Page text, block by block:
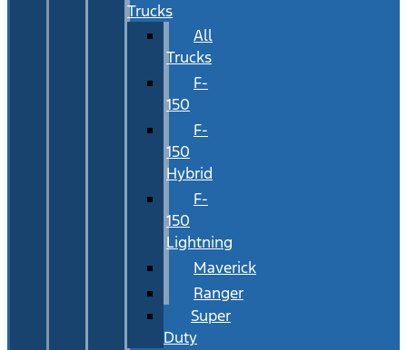
Trucks
All
Trucks
F-
150
F-
150
Hybrid
F-
150
Lightning
Maverick
Ranger
Super
Duty